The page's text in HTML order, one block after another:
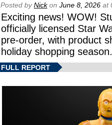
Posted byNickon June 8, 2026 at
Exciting news! WOW!
officially licensed Star
pre-order, with product
holiday shopping season.
FULL REPORT